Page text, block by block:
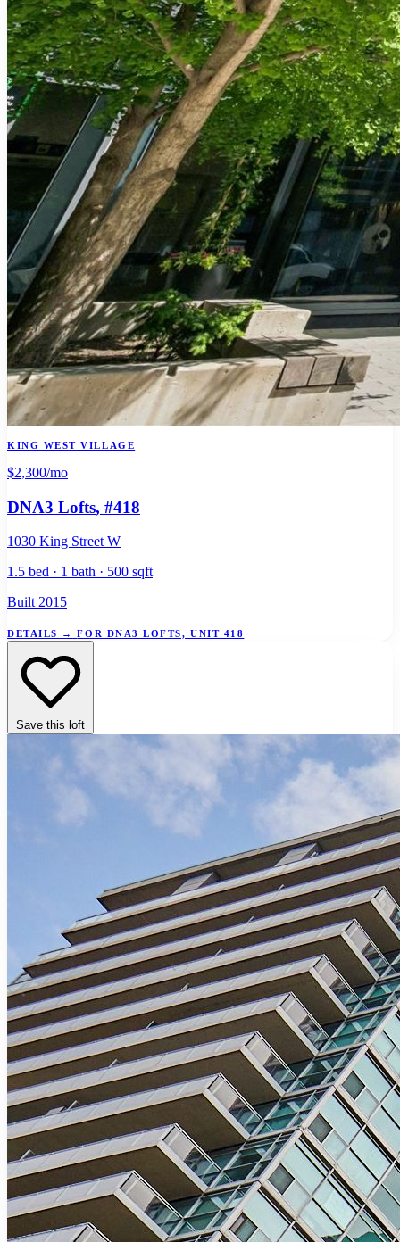
KING WEST VILLAGE
$2,300/mo
DNA3 Lofts, #418
1030 King Street W
1.5 bed · 1 bath · 500 sqft
Built 2015
DETAILS → FOR DNA3 LOFTS, UNIT 418
Save this loft